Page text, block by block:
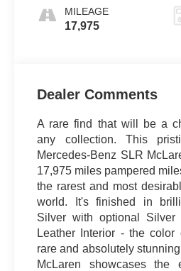
MILEAGE
17,975
Dealer Comments
A rare find that will be a
any collection. This
Mercedes-Benz SLR
17,975 miles pampered
the rarest and most
world. It's finished in
Silver with optional Silver
Leather Interior - the color
rare and absolutely
McLaren showcases the